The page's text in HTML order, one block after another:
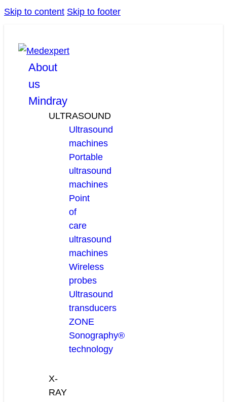
Skip to content Skip to footer
About
us
Mindray
ULTRASOUND
Ultrasound
machines
Portable
ultrasound
machines
Point
of
care
ultrasound
machines
Wireless
probes
Ultrasound
transducers
ZONE
Sonography®
technology
X-
RAY